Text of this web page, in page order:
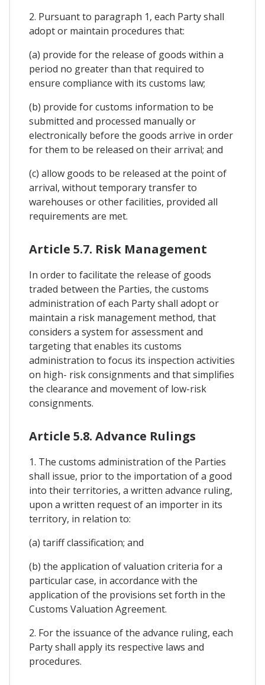
2. Pursuant to paragraph 1, each Party shall
adopt or maintain procedures that:
(a) provide for the release of goods within a
period no greater than that required to
ensure compliance with its customs law;
(b) provide for customs information to be
submitted and processed manually or
electronically before the goods arrive in order
for them to be released on their arrival; and
(c) allow goods to be released at the point of
arrival, without temporary transfer to
warehouses or other facilities, provided all
requirements are met.
Article 5.7. Risk Management
In order to facilitate the release of goods
traded between the Parties, the customs
administration of each Party shall adopt or
maintain a risk management method, that
considers a system for assessment and
targeting that enables its customs
administration to focus its inspection activities
on high- risk consignments and that simplifies
the clearance and movement of low-risk
consignments.
Article 5.8. Advance Rulings
1. The customs administration of the Parties
shall issue, prior to the importation of a good
into their territories, a written advance ruling,
upon a written request of an importer in its
territory, in relation to:
(a) tariff classification; and
(b) the application of valuation criteria for a
particular case, in accordance with the
application of the provisions set forth in the
Customs Valuation Agreement.
2. For the issuance of the advance ruling, each
Party shall apply its respective laws and
procedures.